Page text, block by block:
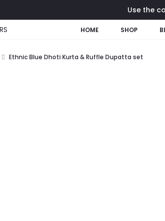
Use the
HOME SHOP
Ethnic Blue Dhoti Kurta & Ruffle Dupatta set